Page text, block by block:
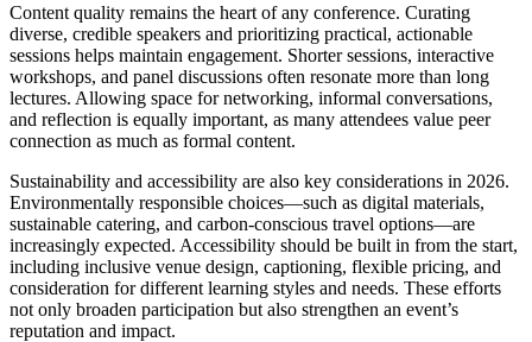
Content quality remains the heart of any conference. Curating
diverse, credible speakers and prioritizing practical, actionable
sessions helps maintain engagement. Shorter sessions, interactive
workshops, and panel discussions often resonate more than long
lectures. Allowing space for networking, informal conversations,
and reflection is equally important, as many attendees value peer
connection as much as formal content.
Sustainability and accessibility are also key considerations in 2026.
Environmentally responsible choices—such as digital materials,
sustainable catering, and carbon-conscious travel options—are
increasingly expected. Accessibility should be built in from the start,
including inclusive venue design, captioning, flexible pricing, and
consideration for different learning styles and needs. These efforts
not only broaden participation but also strengthen an event’s
reputation and impact.